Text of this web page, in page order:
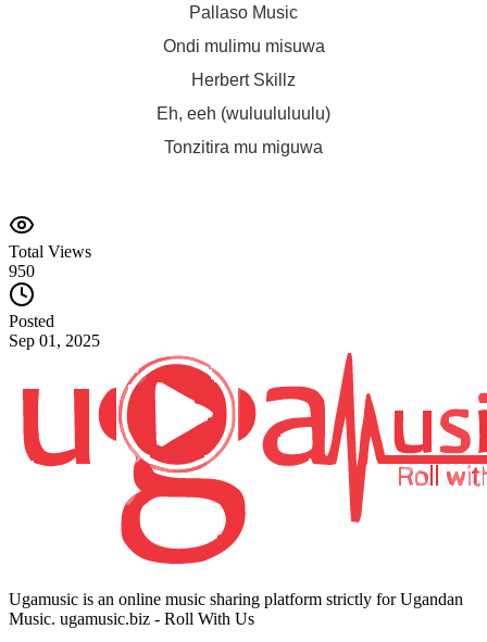
Pallaso Music
Ondi mulimu misuwa
Herbert Skillz
Eh, eeh (wuluululuulu)
Tonzitira mu miguwa
Total Views
950
Posted
Sep 01, 2025
Ugamusic is an online music sharing platform strictly for Ugandan
Music. ugamusic.biz - Roll With Us